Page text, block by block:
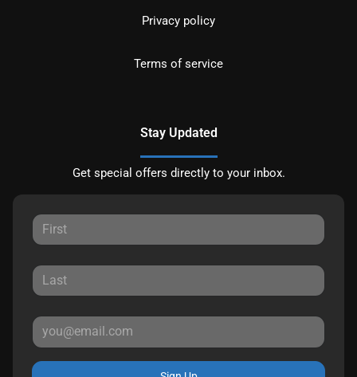
Privacy policy
Terms of service
Stay Updated
Get special offers directly to your inbox.